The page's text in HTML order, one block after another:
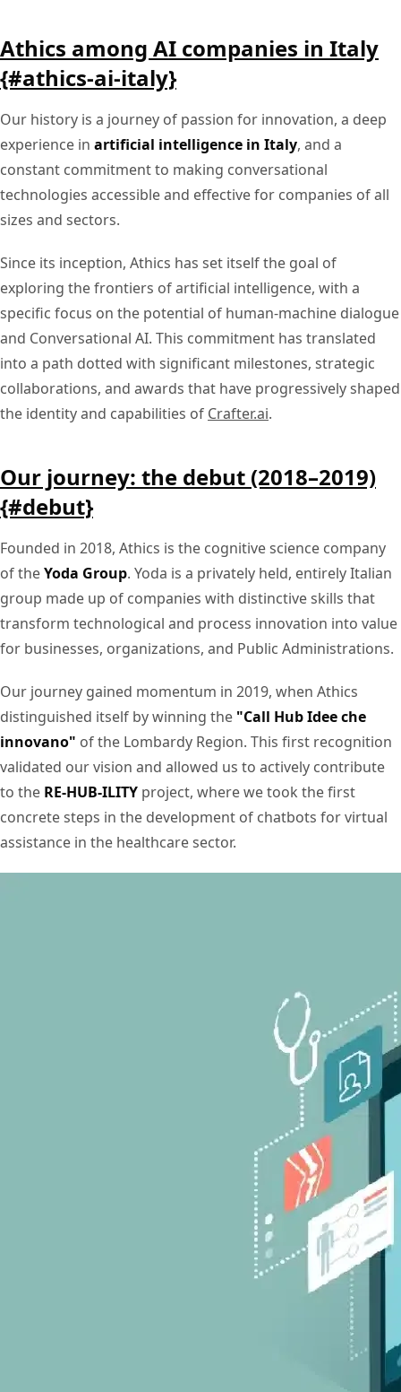
Athics among AI companies in Italy
{#athics-ai-italy}
Our history is a journey of passion for innovation, a deep
experience in artificial intelligence in Italy, and a
constant commitment to making conversational
technologies accessible and effective for companies of all
sizes and sectors.
Since its inception, Athics has set itself the goal of
exploring the frontiers of artificial intelligence, with a
specific focus on the potential of human-machine dialogue
and Conversational AI. This commitment has translated
into a path dotted with significant milestones, strategic
collaborations, and awards that have progressively shaped
the identity and capabilities of Crafter.ai.
Our journey: the debut (2018–2019)
{#debut}
Founded in 2018, Athics is the cognitive science company
of theYoda Group. Yoda is a privately held, entirely Italian
group made up of companies with distinctive skills that
transform technological and process innovation into value
for businesses, organizations, and Public Administrations.
Our journey gained momentum in 2019, when Athics
distinguished itself by winning the "Call Hub Idee che
innovano" of the Lombardy Region. This first recognition
validated our vision and allowed us to actively contribute
to the RE-HUB-ILITY project, where we took the first
concrete steps in the development of chatbots for virtual
assistance in the healthcare sector.